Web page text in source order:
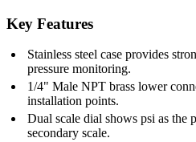
Key Features
Stainless steel case provides
pressure monitoring.
1/4" Male NPT brass lower
installation points.
Dual scale dial shows psi as the
secondary scale.